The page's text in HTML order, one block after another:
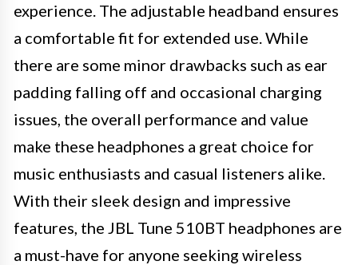
experience. The adjustable headband ensures
a comfortable fit for extended use. While
there are some minor drawbacks such as ear
padding falling off and occasional charging
issues, the overall performance and value
make these headphones a great choice for
music enthusiasts and casual listeners alike.
With their sleek design and impressive
features, the JBL Tune 510BT headphones are
a must-have for anyone seeking wireless